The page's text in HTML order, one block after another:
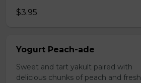
$3.95
Yogurt Peach-ade
Sweet and tart yakult paired with
delicious chunks of peach and fresh